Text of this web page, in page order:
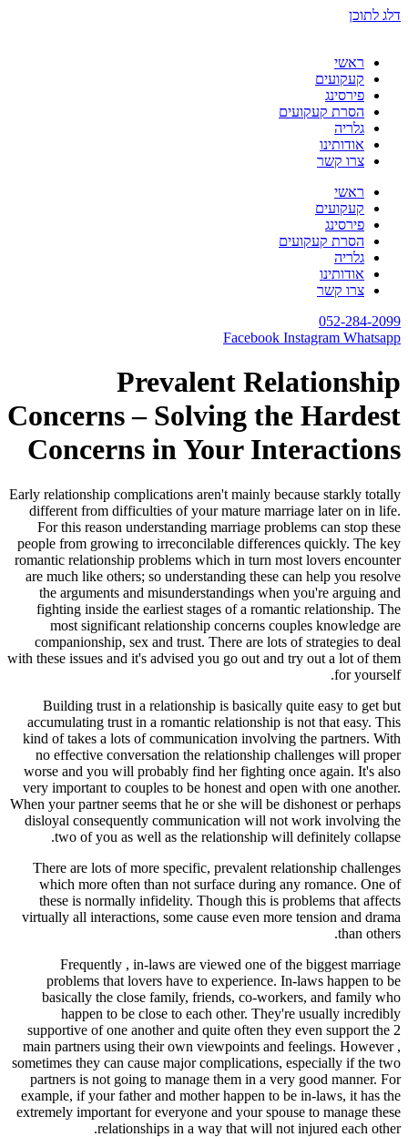
דלג לתוכן
ראשי
קעקועים
פירסינג
הסרת קעקועים
גלריה
אודותינו
צרו קשר
ראשי
קעקועים
פירסינג
הסרת קעקועים
גלריה
אודותינו
צרו קשר
052-284-2099
Facebook Instagram Whatsapp
Prevalent Relationship
Concerns – Solving the Hardest
Concerns in Your Interactions
Early relationship complications aren't mainly because starkly totally
different from difficulties of your mature marriage later on in life.
For this reason understanding marriage problems can stop these
people from growing to irreconcilable differences quickly. The key
romantic relationship problems which in turn most lovers encounter
are much like others; so understanding these can help you resolve
the arguments and misunderstandings when you're arguing and
fighting inside the earliest stages of a romantic relationship. The
most significant relationship concerns couples knowledge are
companionship, sex and trust. There are lots of strategies to deal
with these issues and it's advised you go out and try out a lot of them
for yourself.
Building trust in a relationship is basically quite easy to get but
accumulating trust in a romantic relationship is not that easy. This
kind of takes a lots of communication involving the partners. With
no effective conversation the relationship challenges will proper
worse and you will probably find her fighting once again. It's also
very important to couples to be honest and open with one another.
When your partner seems that he or she will be dishonest or perhaps
disloyal consequently communication will not work involving the
two of you as well as the relationship will definitely collapse.
There are lots of more specific, prevalent relationship challenges
which more often than not surface during any romance. One of
these is normally infidelity. Though this is problems that affects
virtually all interactions, some cause even more tension and drama
than others.
Frequently , in-laws are viewed one of the biggest marriage
problems that lovers have to experience. In-laws happen to be
basically the close family, friends, co-workers, and family who
happen to be close to each other. They're usually incredibly
supportive of one another and quite often they even support the 2
main partners using their own viewpoints and feelings. However ,
sometimes they can cause major complications, especially if the two
partners is not going to manage them in a very good manner. For
example, if your father and mother happen to be in-laws, it has the
extremely important for everyone and your spouse to manage these
relationships in a way that will not injured each other.